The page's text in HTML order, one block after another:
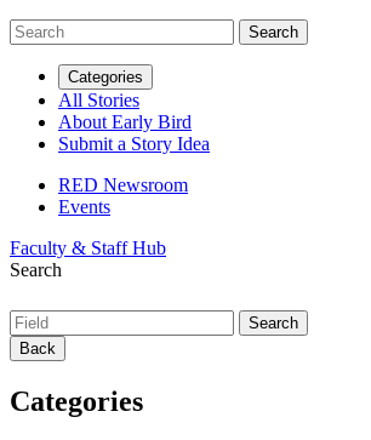
Categories
All Stories
About Early Bird
Submit a Story Idea
RED Newsroom
Events
Faculty & Staff Hub
Search
Back
Categories